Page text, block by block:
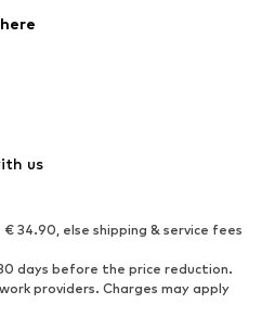
Jumpsuits & playsuits
Ankle boots
Boots
Low shoes
us
34.90, else shipping & service fees
days before the price reduction.
providers. Charges may apply